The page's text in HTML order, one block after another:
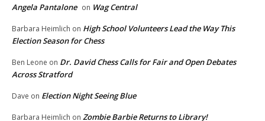
Angela Pantalone on Wag Central
Barbara Heimlich on High School Volunteers Lead the Way This
Election Season for Chess
Ben Leone on Dr. David Chess Calls for Fair and Open Debates
Across Stratford
Dave on Election Night Seeing Blue
Barbara Heimlich on Zombie Barbie Returns to Library!